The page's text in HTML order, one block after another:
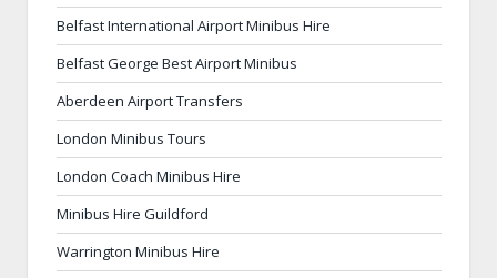
Belfast International Airport Minibus Hire
Belfast George Best Airport Minibus
Aberdeen Airport Transfers
London Minibus Tours
London Coach Minibus Hire
Minibus Hire Guildford
Warrington Minibus Hire